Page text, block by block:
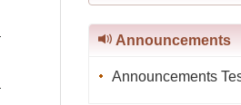
Announcements
Announcements